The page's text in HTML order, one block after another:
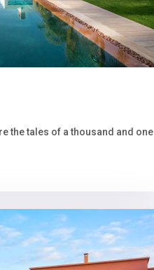
the tales of a thousand and one